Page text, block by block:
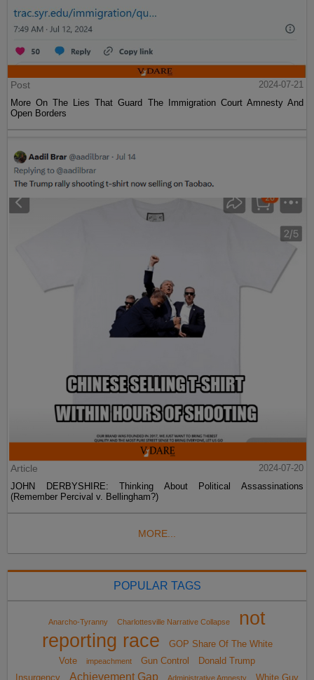
Post
2024-07-21
More On The Lies That Guard The Immigration Court Amnesty And
Open Borders
Article
2024-07-20
JOHN DERBYSHIRE: Thinking About Political Assassinations
(Remember Percival v. Bellingham?)
MORE...
POPULAR TAGS
Anarcho-Tyranny Charlottesville Narrative Collapse
not
reporting race
GOP Share Of The White
Vote
impeachment Gun Control
Donald Trump
Insurgency
Achievement Gap Administrative Amnesty White Guy